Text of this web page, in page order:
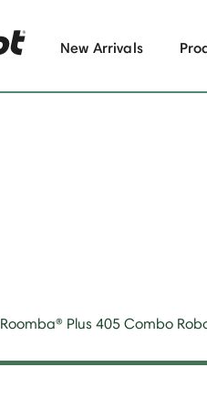
New Arrivals
Roomba® Plus 405 Combo